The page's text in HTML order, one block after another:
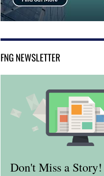
FNG NEWSLETTER
Don't Miss a Story!